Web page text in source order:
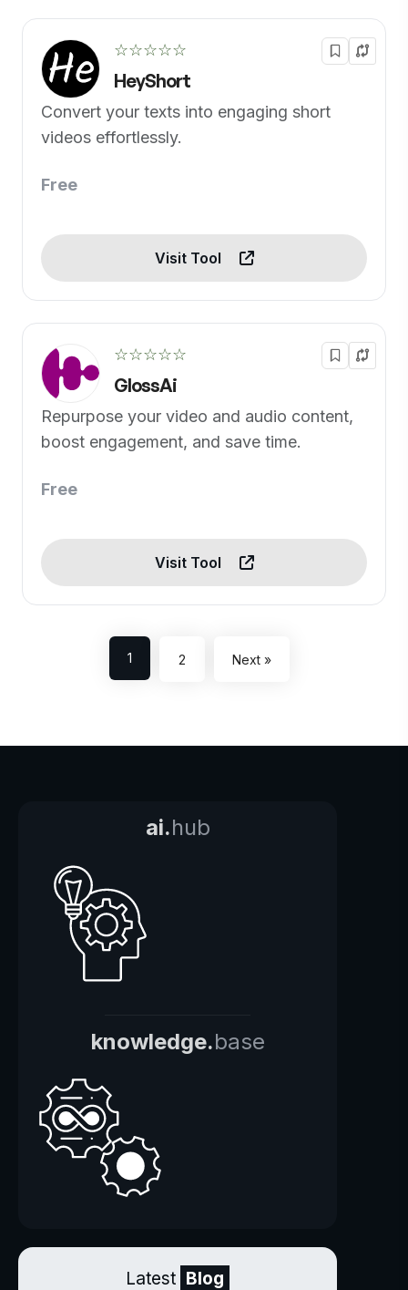
☆☆☆☆☆
HeyShort
Convert your texts into engaging short
videos effortlessly.
Free
Visit Tool
☆☆☆☆☆
GlossAi
Repurpose your video and audio content,
boost engagement, and save time.
Free
Visit Tool
1 2 Next »
ai.hub
knowledge.base
Latest Blog